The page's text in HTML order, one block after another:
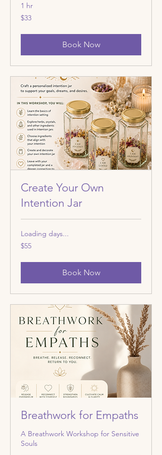
1 hr
33
US
$33
Book Now
Create Your Own
Intention Jar
Loading days...
55
US
$55
Book Now
Breathwork for Empaths
A Breathwork Workshop for Sensitive
Souls